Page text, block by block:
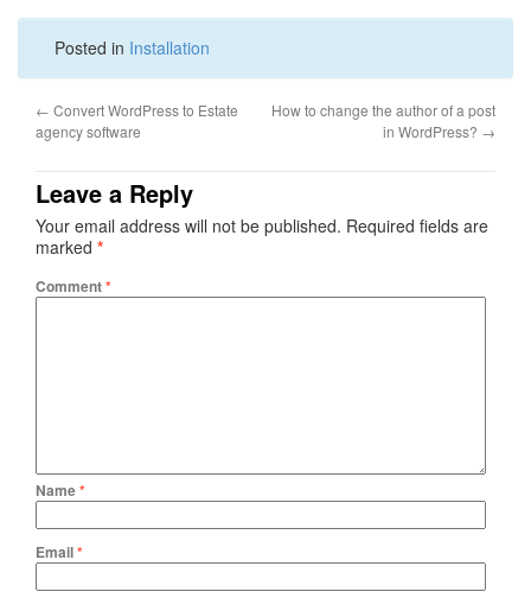
Posted in Installation
← Convert WordPress to Estate
agency software
How to change the author of a post
in WordPress? →
Leave a Reply
Your email address will not be published. Required fields are
marked *
Comment*
Name*
Email*